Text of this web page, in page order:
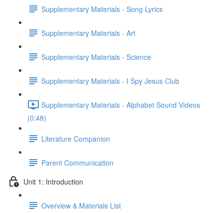
Supplementary Materials - Song Lyrics
Supplementary Materials - Art
Supplementary Materials - Science
Supplementary Materials - I Spy Jesus Club
Supplementary Materials - Alphabet Sound Videos
(0:48)
Literature Companion
Parent Communication
Unit 1: Introduction
Overview & Materials List